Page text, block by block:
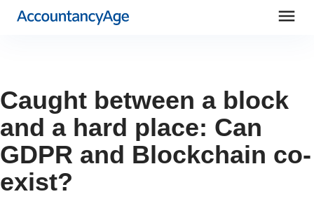
menu
Caught between a block
and a hard place: Can
GDPR and Blockchain co-
exist?